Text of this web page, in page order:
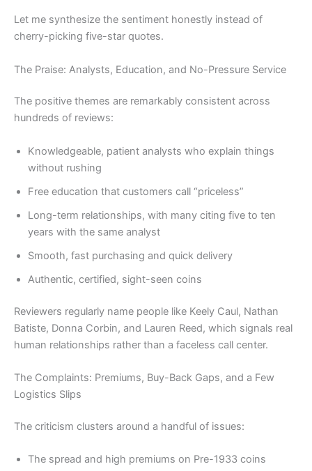
Let me synthesize the sentiment honestly instead of
cherry-picking five-star quotes.
The Praise: Analysts, Education, and No-Pressure Service
The positive themes are remarkably consistent across
hundreds of reviews:
Knowledgeable, patient analysts who explain things
without rushing
Free education that customers call “priceless”
Long-term relationships, with many citing five to ten
years with the same analyst
Smooth, fast purchasing and quick delivery
Authentic, certified, sight-seen coins
Reviewers regularly name people like Keely Caul, Nathan
Batiste, Donna Corbin, and Lauren Reed, which signals real
human relationships rather than a faceless call center.
The Complaints: Premiums, Buy-Back Gaps, and a Few
Logistics Slips
The criticism clusters around a handful of issues:
The spread and high premiums on Pre-1933 coins